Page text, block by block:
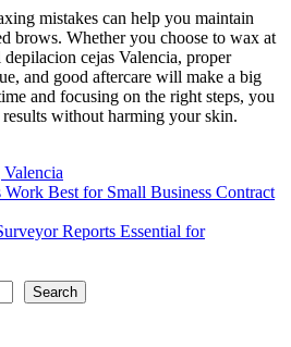
mistakes can help you maintain
brows. Whether you choose to wax at
cejas Valencia, proper
and good aftercare will make a big
and focusing on the right steps, you
without harming your skin.
Best for Small Business Contract
Reports Essential for
Search